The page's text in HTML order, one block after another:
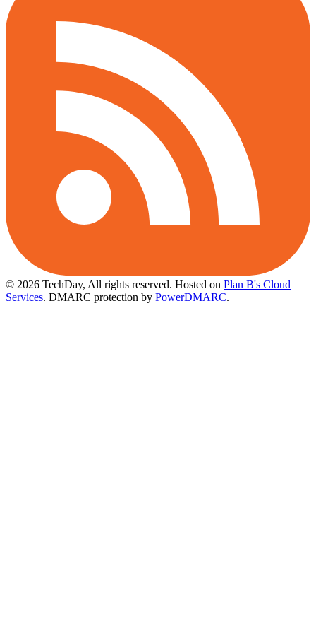
© 2026 TechDay, All rights reserved. Hosted on Plan B's Cloud
Services. DMARC protection by PowerDMARC.